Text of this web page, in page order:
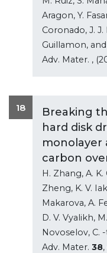
Aragon, Y.
Coronado, J.
Guillamon,
Adv. Mater. ,
18
Breaking
hard disk
monolayer
carbon
H. Zhang, A.
Zheng, K. V.
Makarova, A.
D. V. Vyalikh,
Novoselov, C.
Adv. Mater. 38